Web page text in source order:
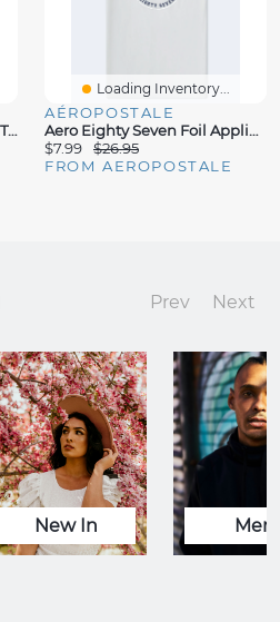
Aero 1987 Appliqué Graphic Tee
Loading Inventory...
AÉROPOSTALE
Aero Eighty Seven Foil Appliqué Graphic Tee
$7.99
$26.95
FROM AEROPOSTALE
Prev Next
New In Men